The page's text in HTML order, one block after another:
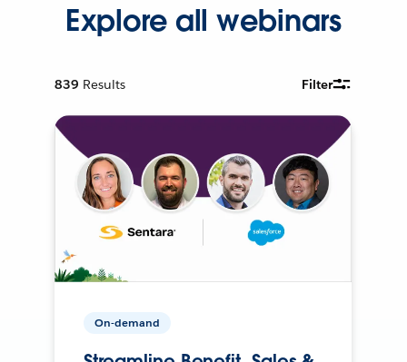
Explore all webinars
839 Results Filter
On-demand